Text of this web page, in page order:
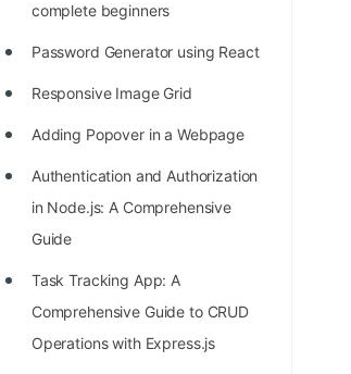
Languages
complete beginners
Password Generator using React
Responsive Image Grid
Adding Popover in a Webpage
Authentication and Authorization
in Node.js: A Comprehensive
Guide
Task Tracking App: A
Comprehensive Guide to CRUD
Operations with Express.js